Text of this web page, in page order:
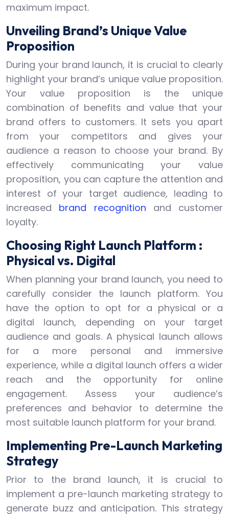
maximum impact.
Unveiling Brand’s Unique Value
Proposition
During your brand launch, it is crucial to clearly
highlight your brand’s unique value proposition.
Your value proposition is the unique
combination of benefits and value that your
brand offers to customers. It sets you apart
from your competitors and gives your
audience a reason to choose your brand. By
effectively communicating your value
proposition, you can capture the attention and
interest of your target audience, leading to
increased brand recognition and customer
loyalty.
Choosing Right Launch Platform :
Physical vs. Digital
When planning your brand launch, you need to
carefully consider the launch platform. You
have the option to opt for a physical or a
digital launch, depending on your target
audience and goals. A physical launch allows
for a more personal and immersive
experience, while a digital launch offers a wider
reach and the opportunity for online
engagement. Assess your audience’s
preferences and behavior to determine the
most suitable launch platform for your brand.
Implementing Pre-Launch Marketing
Strategy
Prior to the brand launch, it is crucial to
implement a pre-launch marketing strategy to
generate buzz and anticipation. This strategy